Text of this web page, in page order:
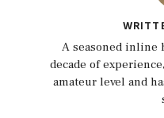
A seasoned inline
decade of
amateur level and